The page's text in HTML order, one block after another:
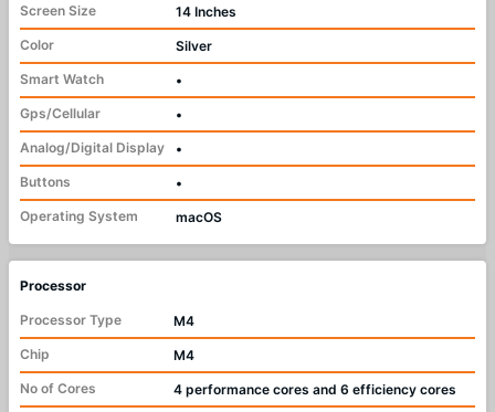
Screen Size
14 Inches
Color
Silver
Smart Watch
•
Gps/Cellular
•
Analog/Digital Display
•
Buttons
•
Operating System
macOS
Processor
Processor Type
M4
Chip
M4
No of Cores
4 performance cores and 6 efficiency cores